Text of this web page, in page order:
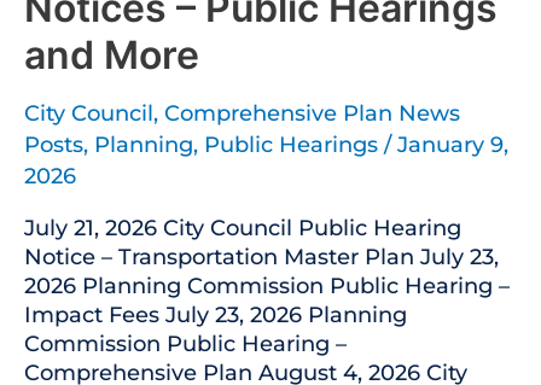
and More
City Council, Comprehensive Plan News
Posts, Planning, Public Hearings /January 9,
2026
July 21, 2026 City Council Public Hearing
Notice – Transportation Master Plan July 23,
2026 Planning Commission Public Hearing –
Impact Fees July 23, 2026 Planning
Commission Public Hearing –
Comprehensive Plan August 4, 2026 City